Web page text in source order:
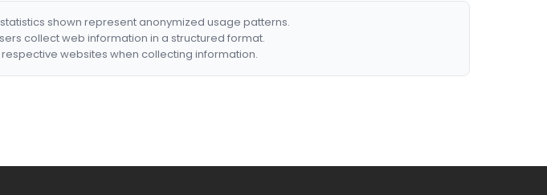
shown represent anonymized usage patterns.
collect web information in a structured format.
websites when collecting information.